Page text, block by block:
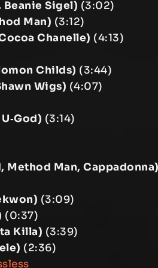
Beanie Sigel) (3:02)
Man) (3:12)
Chanelle) (4:13)
Childs) (3:44)
Wigs) (4:07)
(3:14)
Method Man,
(3:09)
(0:37)
Killa) (3:39)
(2:36)